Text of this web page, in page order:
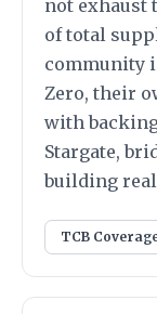
not exhaust
of total
community
Zero, their
with
Stargate,
building
TCB